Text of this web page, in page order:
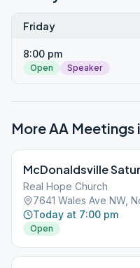
Friday
8:00 pm
Open Speaker
More AA Meetings
McDonaldsville
Real Hope Church
7641 Wales Ave NW,
Today at 7:00 pm
Open